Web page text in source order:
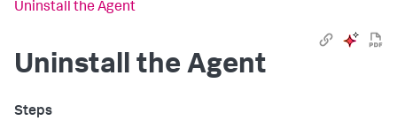
Uninstall the Agent
Uninstall the Agent